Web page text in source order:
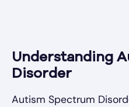
Understanding
Disorder
Autism Spectrum